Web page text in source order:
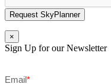
Request SkyPlanner
×
Sign Up for our Newsletter